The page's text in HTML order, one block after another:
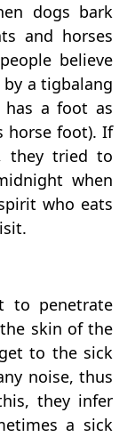
dogs bark
and horses
believe
a tigbalang
a foot as
horse foot). If
they tried to
when
who eats
to penetrate
skin of the
to the sick
noise, thus
they infer
a sick